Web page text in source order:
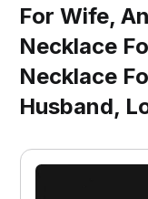
For Wife,
Necklace
Necklace
Husband,